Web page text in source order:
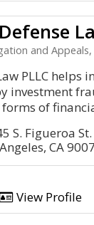
and
PLLC helps
investment
of
S. Figueroa St.
CA
View Profile